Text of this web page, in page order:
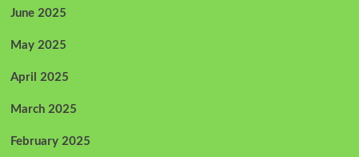
June 2025
May 2025
April 2025
March 2025
February 2025